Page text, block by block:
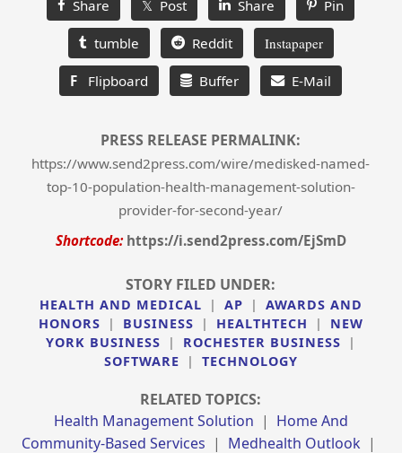
Share 𝕏 Post Share Pin
tumble Reddit Instapaper
F Flipboard Buffer E-Mail
PRESS RELEASE PERMALINK:
https://www.send2press.com/wire/medisked-named-
top-10-population-health-management-solution-
provider-for-second-year/
Shortcode: https://i.send2press.com/EjSmD
STORY FILED UNDER:
HEALTH AND MEDICAL | AP |
AWARDS AND
HONORS
| BUSINESS | HEALTHTECH |
NEW
YORK BUSINESS
| ROCHESTER BUSINESS
|
SOFTWARE
| TECHNOLOGY
RELATED TOPICS:
Health Management Solution | Home And
Community-Based Services | Medhealth Outlook |